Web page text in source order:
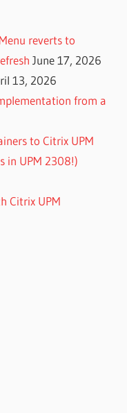
reverts to
June 17, 2026
13, 2026
from a
to Citrix UPM
in UPM 2308!)
Citrix UPM